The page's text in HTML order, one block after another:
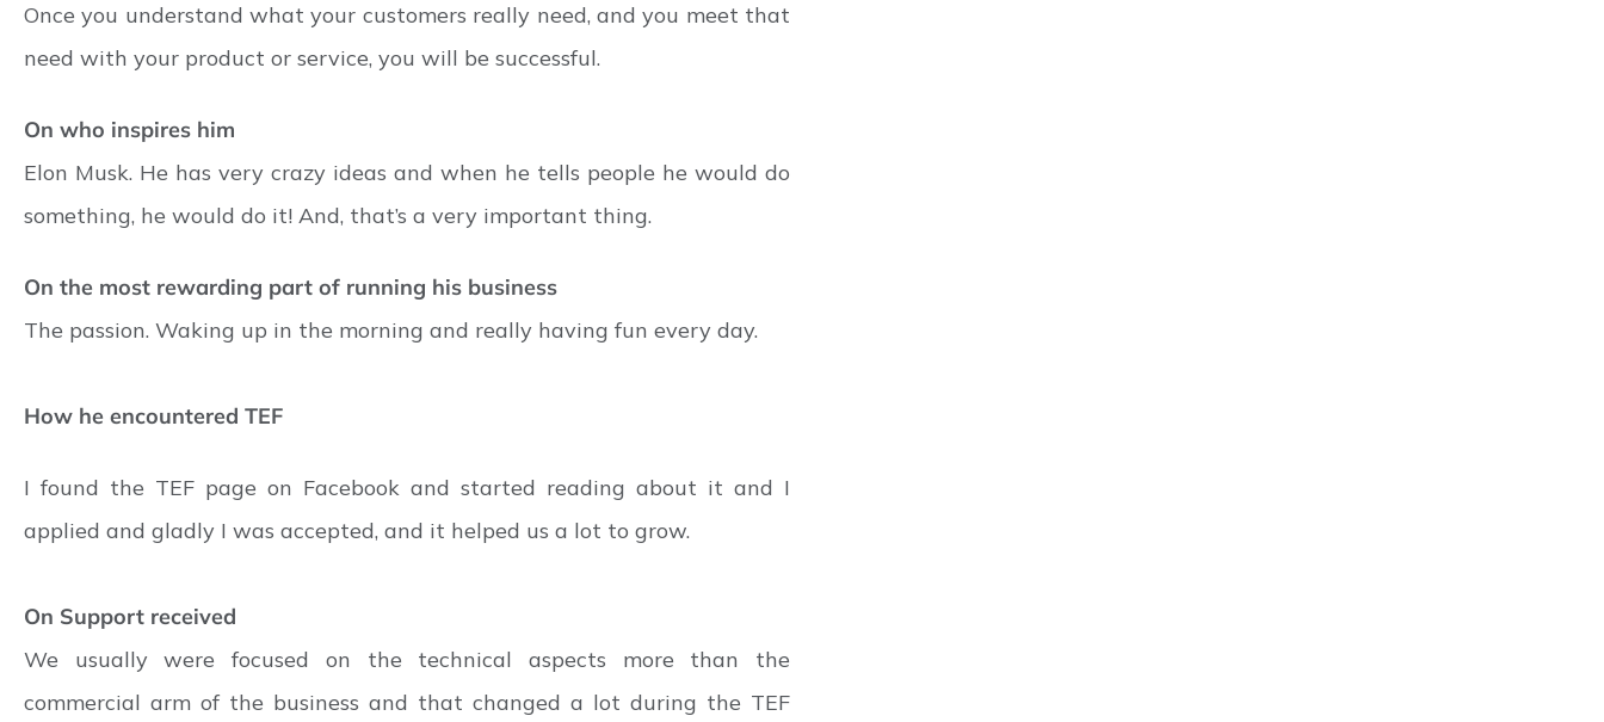
Once you understand what your customers really need, and you meet that
need with your product or service, you will be successful.
On who inspires him
Elon Musk. He has very crazy ideas and when he tells people he would do
something, he would do it! And, that’s a very important thing.
On the most rewarding part of running his business
The passion. Waking up in the morning and really having fun every day.
How he encountered TEF
I found the TEF page on Facebook and started reading about it and I
applied and gladly I was accepted, and it helped us a lot to grow.
On Support received
We usually were focused on the technical aspects more than the
commercial arm of the business and that changed a lot during the TEF